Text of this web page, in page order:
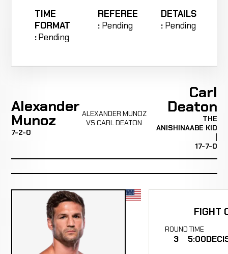
TIME
FORMAT
:Pending
REFEREE
: Pending
DETAILS
: Pending
Alexander
Munoz
7-2-0
ALEXANDER MUNOZ
VS CARL DEATON
Carl
Deaton
THE
ANISHINAABE KID
17-7-0
FIGHT
ROUND
3
TIME
5:00